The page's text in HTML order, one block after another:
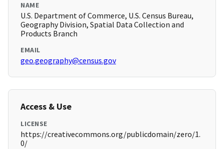
NAME
U.S. Department of Commerce, U.S. Census Bureau,
Geography Division, Spatial Data Collection and
Products Branch
EMAIL
geo.geography@census.gov
Access & Use
LICENSE
https://creativecommons.org/publicdomain/zero/1.
0/